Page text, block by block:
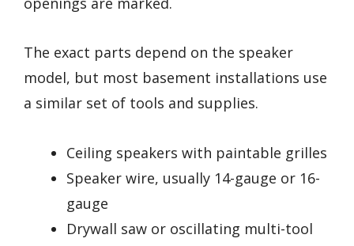
The exact parts depend on the speaker
model, but most basement installations use
a similar set of tools and supplies.
Ceiling speakers with paintable grilles
Speaker wire, usually 14-gauge or 16-
gauge
Drywall saw or oscillating multi-tool